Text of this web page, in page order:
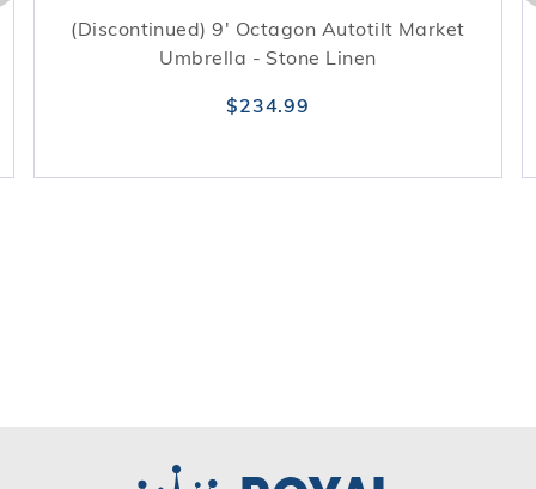
(Discontinued) 9' Octagon Autotilt Market
Umbrella - Stone Linen
$234.99